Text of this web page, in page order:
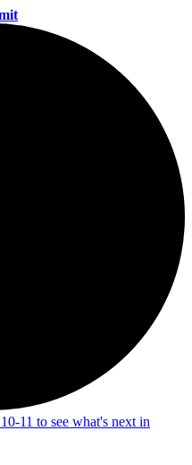
11 to see what's next in